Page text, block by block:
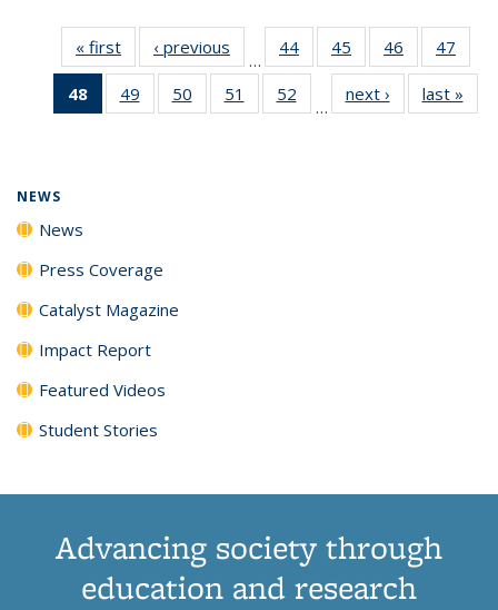
« first News‹ previous
…
44
135
45
135
News
46
135
News
47
135
48
of 135
News
49
135
50
135
51
135
52
135
…
next › Newslast »
NEWS
News
Press Coverage
Catalyst Magazine
Impact Report
Featured Videos
Student Stories
Advancing society through
education and research